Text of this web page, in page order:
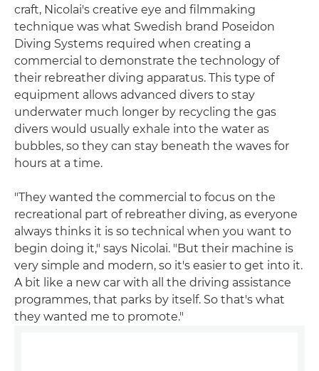
craft, Nicolai's creative eye and filmmaking
technique was what Swedish brand Poseidon
Diving Systems required when creating a
commercial to demonstrate the technology of
their rebreather diving apparatus. This type of
equipment allows advanced divers to stay
underwater much longer by recycling the gas
divers would usually exhale into the water as
bubbles, so they can stay beneath the waves for
hours at a time.
"They wanted the commercial to focus on the
recreational part of rebreather diving, as everyone
always thinks it is so technical when you want to
begin doing it," says Nicolai. "But their machine is
very simple and modern, so it's easier to get into it.
A bit like a new car with all the driving assistance
programmes, that parks by itself. So that's what
they wanted me to promote."